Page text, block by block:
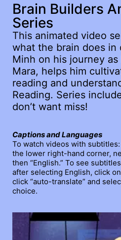
Brain Builders
Series
This animated video
what the brain does in
Minh on his journey
Mara, helps him
reading and
Reading. Series
don’t want miss!
Captions and Languages
To watch videos with
the lower right-hand corner,
then “English.” To see
after selecting English, click
click “auto-translate” and
choice.